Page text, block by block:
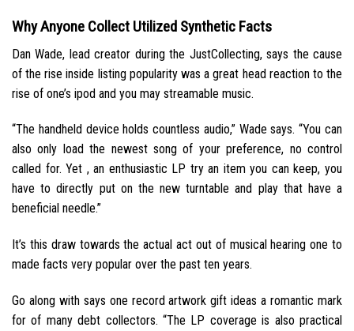
Why Anyone Collect Utilized Synthetic Facts
Dan Wade, lead creator during the JustCollecting, says the cause
of the rise inside listing popularity was a great head reaction to the
rise of one’s ipod and you may streamable music.
“The handheld device holds countless audio,” Wade says. “You can
also only load the newest song of your preference, no control
called for. Yet , an enthusiastic LP try an item you can keep, you
have to directly put on the new turntable and play that have a
beneficial needle.”
It’s this draw towards the actual act out of musical hearing one to
made facts very popular over the past ten years.
Go along with says one record artwork gift ideas a romantic mark
for of many debt collectors. “The LP coverage is also practical